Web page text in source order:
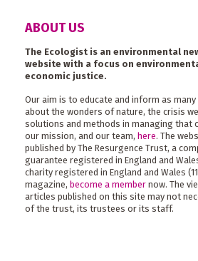
ABOUT US
The Ecologist is an environmental
website with a focus on
economic justice.
Our aim is to educate and inform as
about the wonders of nature, the crisis
solutions and methods in managing that
our mission, and our team, here. The
published by The Resurgence Trust, a
guarantee registered in England and
charity registered in England and Wales
magazine, become a member now. The
articles published on this site may not
of the trust, its trustees or its staff.